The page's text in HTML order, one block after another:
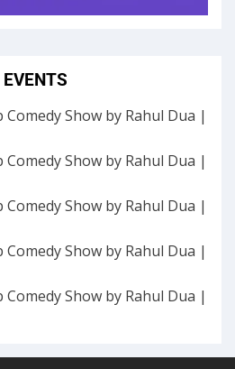
Comedy Show by Rahul Dua |
Comedy Show by Rahul Dua |
Comedy Show by Rahul Dua |
Comedy Show by Rahul Dua |
Comedy Show by Rahul Dua |